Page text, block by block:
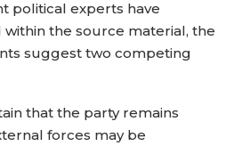
political experts have
the source material, the
suggest two competing
that the party remains
forces may be